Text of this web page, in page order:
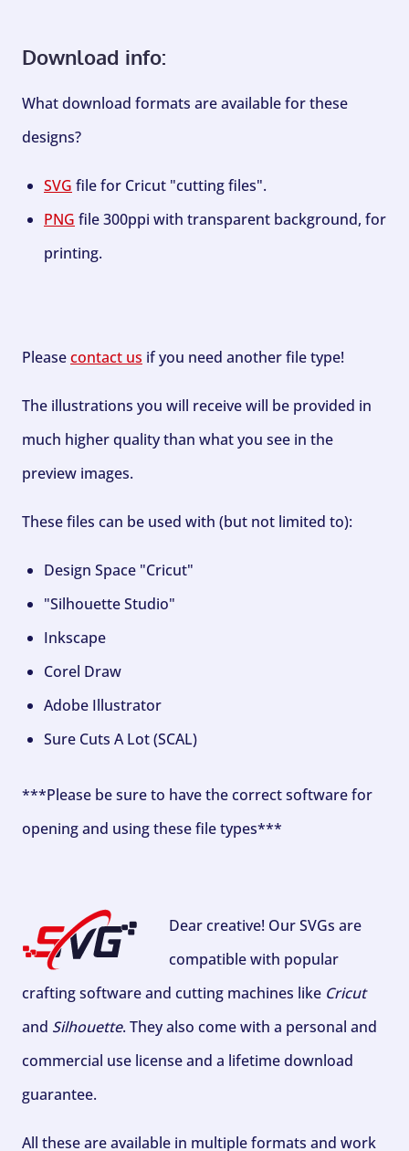
Download info:
What download formats are available for these
designs?
SVG file for Cricut "cutting files".
PNG file 300ppi with transparent background, for
printing.
Pleasecontact us if you need another file type!
The illustrations you will receive will be provided in
much higher quality than what you see in the
preview images.
These files can be used with (but not limited to):
Design Space "Cricut"
"Silhouette Studio"
Inkscape
Corel Draw
Adobe Illustrator
Sure Cuts A Lot (SCAL)
***Please be sure to have the correct software for
opening and using these file types***
Dear creative! Our SVGs are
compatible with popular
crafting software and cutting machines like Cricut
and Silhouette. They also come with a personal and
commercial use license and a lifetime download
guarantee.
All these are available in multiple formats and work